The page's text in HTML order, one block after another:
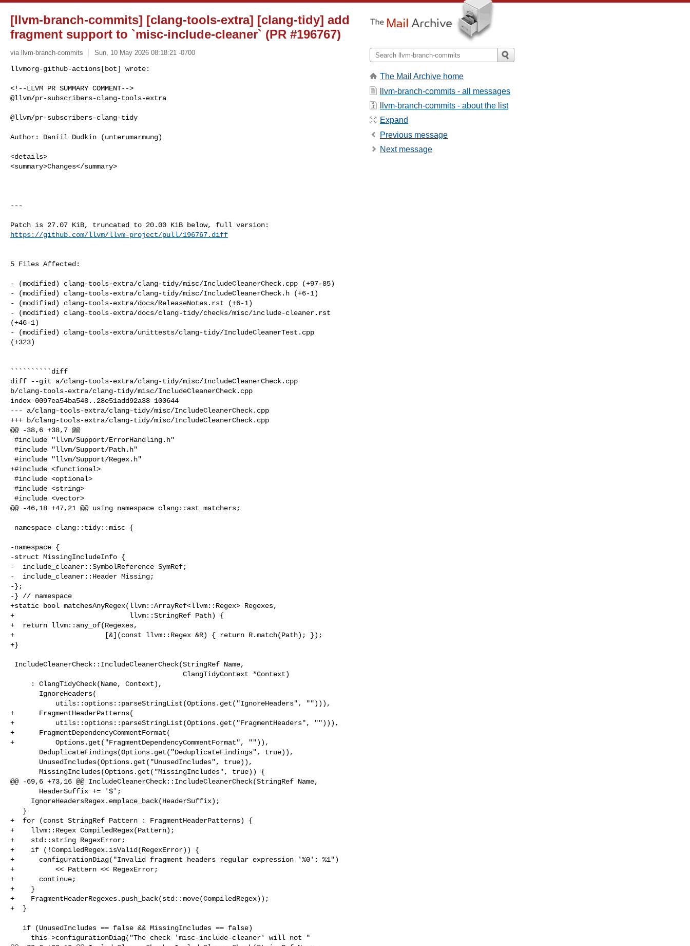
[llvm-branch-commits] [clang-tools-extra] [clang-tidy] add
fragment support to `misc-include-cleaner` (PR #196767)
via llvm-branch-commits Sun, 10 May 2026 08:18:21 -0700
<!--LLVM PR SUMMARY COMMENT-->
@llvm/pr-subscribers-clang-tools-extra
@llvm/pr-subscribers-clang-tidy
Author: Daniil Dudkin (unterumarmung)
<details>
<summary>Changes</summary>
---
https://github.com/llvm/llvm-project/pull/196767.diff
The Mail Archive home
llvm-branch-commits - all messages
llvm-branch-commits - about the list
Expand
Previous message
Next message